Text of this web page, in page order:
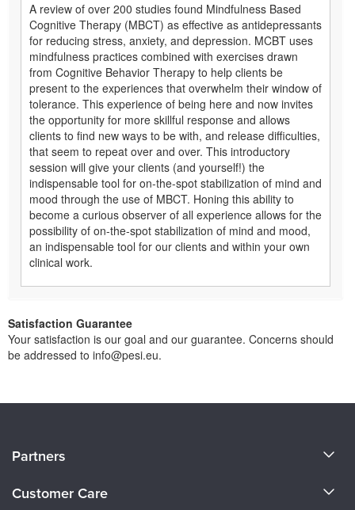
A review of over 200 studies found Mindfulness Based
Cognitive Therapy (MBCT) as effective as antidepressants
for reducing stress, anxiety, and depression. MCBT uses
mindfulness practices combined with exercises drawn
from Cognitive Behavior Therapy to help clients be
present to the experiences that overwhelm their window of
tolerance. This experience of being here and now invites
the opportunity for more skillful response and allows
clients to find new ways to be with, and release difficulties,
that seem to repeat over and over. This introductory
session will give your clients (and yourself!) the
indispensable tool for on-the-spot stabilization of mind and
mood through the use of MBCT. Honing this ability to
become a curious observer of all experience allows for the
possibility of on-the-spot stabilization of mind and mood,
an indispensable tool for our clients and within your own
clinical work.
Satisfaction Guarantee
Your satisfaction is our goal and our guarantee. Concerns should
be addressed to info@pesi.eu.
Careers
Partners
Customer Care